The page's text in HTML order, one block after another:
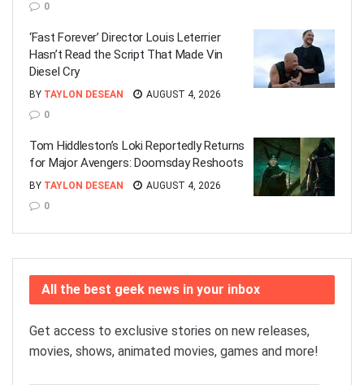
0
‘Fast Forever’ Director Louis Leterrier
Hasn’t Read the Script That Made Vin
Diesel Cry
BY TAYLON DESEAN
AUGUST 4, 2026
0
Tom Hiddleston’s Loki Reportedly Returns
for Major Avengers: Doomsday Reshoots
BY TAYLON DESEAN
AUGUST 4, 2026
0
All the best geek news in your inbox
Get access to exclusive stories on new releases,
movies, shows, animated movies, games and more!